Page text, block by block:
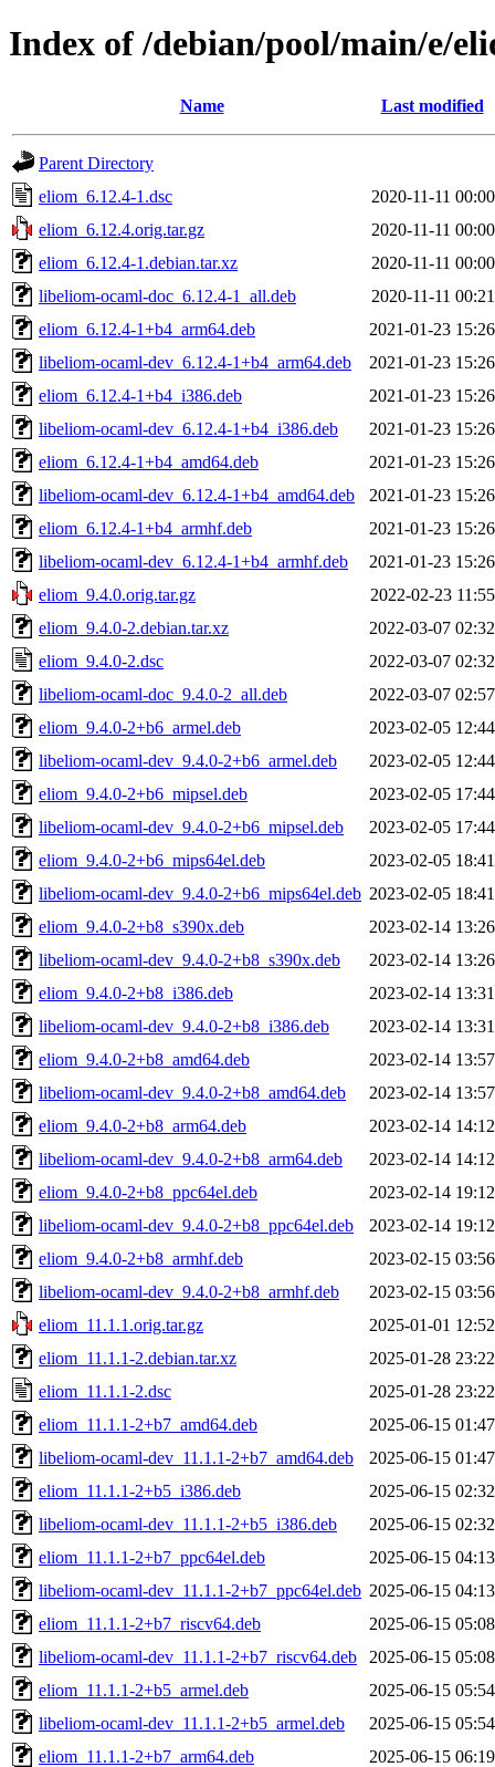
Index of /debian/pool/main/e/
Name Last modified
Parent Directory
eliom_6.12.4-1.dsc
2020-11-11 00:00
eliom_6.12.4.orig.tar.gz
2020-11-11 00:00
eliom_6.12.4-1.debian.tar.xz
2020-11-11 00:00
libeliom-ocaml-doc_6.12.4-1_all.deb
2020-11-11 00:21
eliom_6.12.4-1+b4_arm64.deb
2021-01-23 15:26
libeliom-ocaml-dev_6.12.4-1+b4_arm64.deb
2021-01-23 15:26
eliom_6.12.4-1+b4_i386.deb
2021-01-23 15:26
libeliom-ocaml-dev_6.12.4-1+b4_i386.deb
2021-01-23 15:26
eliom_6.12.4-1+b4_amd64.deb
2021-01-23 15:26
libeliom-ocaml-dev_6.12.4-1+b4_amd64.deb
2021-01-23 15:26
eliom_6.12.4-1+b4_armhf.deb
2021-01-23 15:26
libeliom-ocaml-dev_6.12.4-1+b4_armhf.deb
2021-01-23 15:26
eliom_9.4.0.orig.tar.gz
2022-02-23 11:55
eliom_9.4.0-2.debian.tar.xz
2022-03-07 02:32
eliom_9.4.0-2.dsc
2022-03-07 02:32
libeliom-ocaml-doc_9.4.0-2_all.deb
2022-03-07 02:57
eliom_9.4.0-2+b6_armel.deb
2023-02-05 12:44
libeliom-ocaml-dev_9.4.0-2+b6_armel.deb
2023-02-05 12:44
eliom_9.4.0-2+b6_mipsel.deb
2023-02-05 17:44
libeliom-ocaml-dev_9.4.0-2+b6_mipsel.deb
2023-02-05 17:44
eliom_9.4.0-2+b6_mips64el.deb
2023-02-05 18:41
libeliom-ocaml-dev_9.4.0-2+b6_mips64el.deb 2023-02-05 18:41
eliom_9.4.0-2+b8_s390x.deb
2023-02-14 13:26
libeliom-ocaml-dev_9.4.0-2+b8_s390x.deb
2023-02-14 13:26
eliom_9.4.0-2+b8_i386.deb
2023-02-14 13:31
libeliom-ocaml-dev_9.4.0-2+b8_i386.deb
2023-02-14 13:31
eliom_9.4.0-2+b8_amd64.deb
2023-02-14 13:57
libeliom-ocaml-dev_9.4.0-2+b8_amd64.deb
2023-02-14 13:57
eliom_9.4.0-2+b8_arm64.deb
2023-02-14 14:12
libeliom-ocaml-dev_9.4.0-2+b8_arm64.deb
2023-02-14 14:12
eliom_9.4.0-2+b8_ppc64el.deb
2023-02-14 19:12
libeliom-ocaml-dev_9.4.0-2+b8_ppc64el.deb
2023-02-14 19:12
eliom_9.4.0-2+b8_armhf.deb
2023-02-15 03:56
libeliom-ocaml-dev_9.4.0-2+b8_armhf.deb
2023-02-15 03:56
eliom_11.1.1.orig.tar.gz
2025-01-01 12:52
eliom_11.1.1-2.debian.tar.xz
2025-01-28 23:22
eliom_11.1.1-2.dsc
2025-01-28 23:22
eliom_11.1.1-2+b7_amd64.deb
2025-06-15 01:47
libeliom-ocaml-dev_11.1.1-2+b7_amd64.deb
2025-06-15 01:47
eliom_11.1.1-2+b5_i386.deb
2025-06-15 02:32
libeliom-ocaml-dev_11.1.1-2+b5_i386.deb
2025-06-15 02:32
eliom_11.1.1-2+b7_ppc64el.deb
2025-06-15 04:13
libeliom-ocaml-dev_11.1.1-2+b7_ppc64el.deb 2025-06-15 04:13
eliom_11.1.1-2+b7_riscv64.deb
2025-06-15 05:08
libeliom-ocaml-dev_11.1.1-2+b7_riscv64.deb
2025-06-15 05:08
eliom_11.1.1-2+b5_armel.deb
2025-06-15 05:54
libeliom-ocaml-dev_11.1.1-2+b5_armel.deb
2025-06-15 05:54
eliom_11.1.1-2+b7_arm64.deb
2025-06-15 06:19